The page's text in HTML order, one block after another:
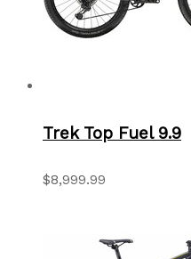
Trek Top Fuel 9.9
$8,999.99